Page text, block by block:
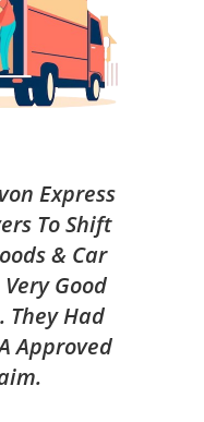
Express
To Shift
& Car
Good
They Had
Approved